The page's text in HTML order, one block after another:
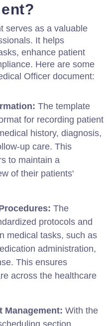
serves as a valuable
It helps
enhance patient
Here are some
Officer document:
The template
for recording patient
history, diagnosis,
up care. This
to maintain a
of their patients'
The
protocols and
medical tasks, such as
administration,
This ensures
across the healthcare
Management: With the
section,